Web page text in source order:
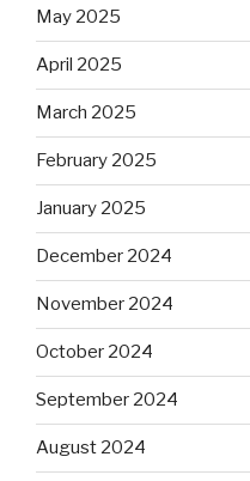
May 2025
April 2025
March 2025
February 2025
January 2025
December 2024
November 2024
October 2024
September 2024
August 2024